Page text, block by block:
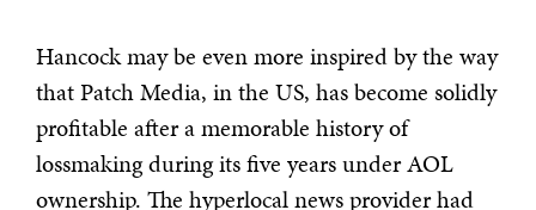
Hancock may be even more inspired by the way
that Patch Media, in the US, has become solidly
profitable after a memorable history of
lossmaking during its five years under AOL
ownership. The hyperlocal news provider had